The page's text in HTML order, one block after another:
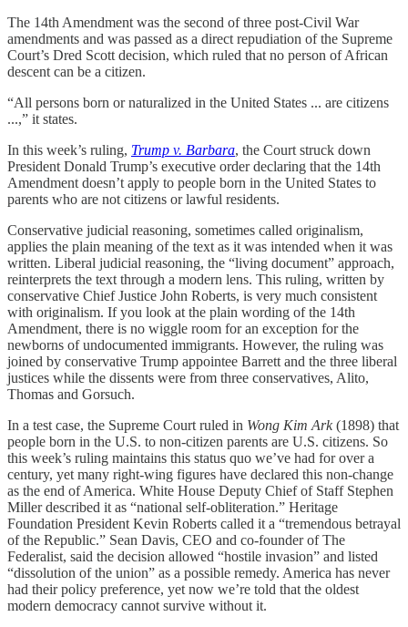
The 14th Amendment was the second of three post-Civil War
amendments and was passed as a direct repudiation of the Supreme
Court’s Dred Scott decision, which ruled that no person of African
descent can be a citizen.
“All persons born or naturalized in the United States ... are citizens
...,” it states.
In this week’s ruling, Trump v. Barbara, the Court struck down
President Donald Trump’s executive order declaring that the 14th
Amendment doesn’t apply to people born in the United States to
parents who are not citizens or lawful residents.
Conservative judicial reasoning, sometimes called originalism,
applies the plain meaning of the text as it was intended when it was
written. Liberal judicial reasoning, the “living document” approach,
reinterprets the text through a modern lens. This ruling, written by
conservative Chief Justice John Roberts, is very much consistent
with originalism. If you look at the plain wording of the 14th
Amendment, there is no wiggle room for an exception for the
newborns of undocumented immigrants. However, the ruling was
joined by conservative Trump appointee Barrett and the three liberal
justices while the dissents were from three conservatives, Alito,
Thomas and Gorsuch.
In a test case, the Supreme Court ruled in Wong Kim Ark(1898) that
people born in the U.S. to non-citizen parents are U.S. citizens. So
this week’s ruling maintains this status quo we’ve had for over a
century, yet many right-wing figures have declared this non-change
as the end of America. White House Deputy Chief of Staff Stephen
Miller described it as “national self-obliteration.” Heritage
Foundation President Kevin Roberts called it a “tremendous betrayal
of the Republic.” Sean Davis, CEO and co-founder of The
Federalist, said the decision allowed “hostile invasion” and listed
“dissolution of the union” as a possible remedy. America has never
had their policy preference, yet now we’re told that the oldest
modern democracy cannot survive without it.